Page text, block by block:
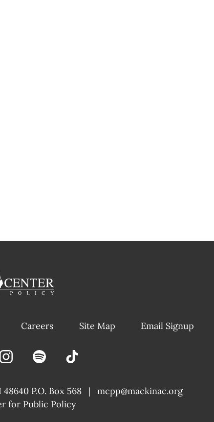
Careers Site Map Email Signup
P.O. Box 568 |
mcpp@mackinac.org
for Public Policy